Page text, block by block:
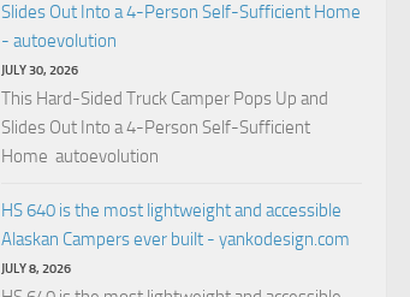
Slides Out Into a 4-Person Self-Sufficient Home
- autoevolution
JULY 30, 2026
This Hard-Sided Truck Camper Pops Up and
Slides Out Into a 4-Person Self-Sufficient
Home autoevolution
HS 640 is the most lightweight and accessible
Alaskan Campers ever built - yankodesign.com
JULY 8, 2026